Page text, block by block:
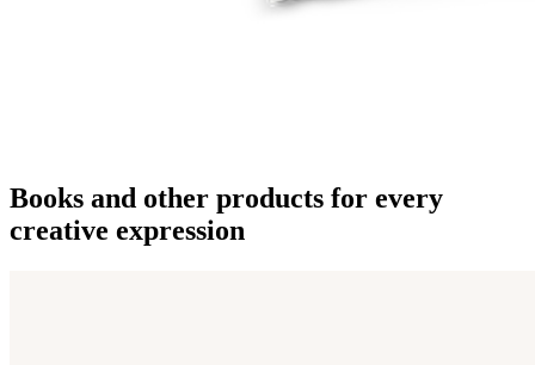
Books and other products for every
creative expression